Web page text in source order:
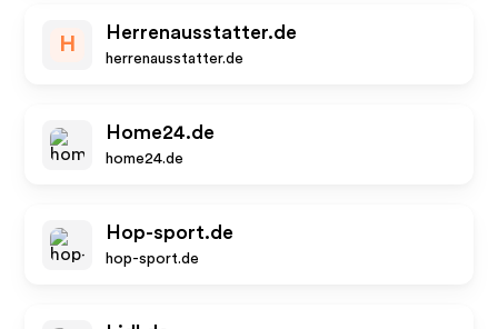
H
Herrenausstatter.de
herrenausstatter.de
Home24.de
home24.de
Hop-sport.de
hop-sport.de